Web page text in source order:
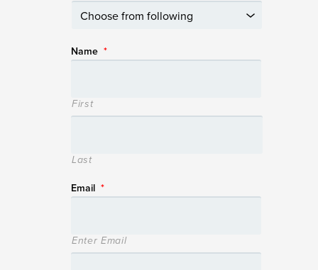
Name *
First
Last
Email *
Enter Email